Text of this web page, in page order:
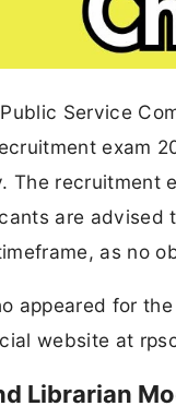
Service
exam
The recruitment
are advised
as no
appeared for
website at
Librarian